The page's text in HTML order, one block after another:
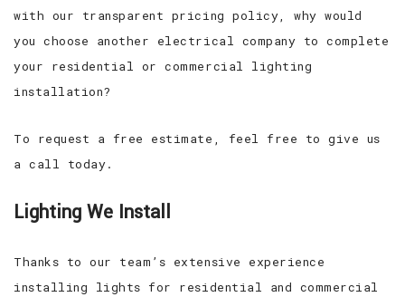
with our transparent pricing policy, why would
you choose another electrical company to complete
your residential or commercial lighting
installation?
To request a free estimate, feel free to give us
a call today.
Lighting We Install
Thanks to our team’s extensive experience
installing lights for residential and commercial